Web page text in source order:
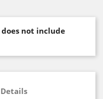
not include